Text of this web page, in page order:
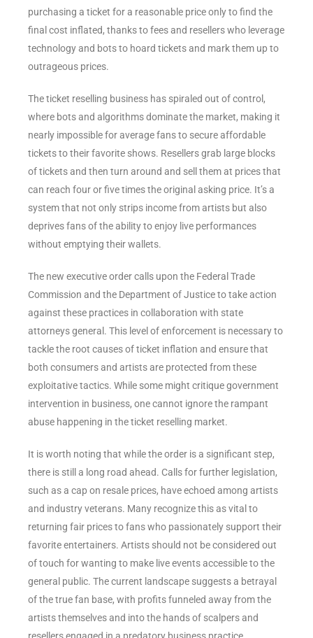
purchasing a ticket for a reasonable price only to find the
final cost inflated, thanks to fees and resellers who leverage
technology and bots to hoard tickets and mark them up to
outrageous prices.
The ticket reselling business has spiraled out of control,
where bots and algorithms dominate the market, making it
nearly impossible for average fans to secure affordable
tickets to their favorite shows. Resellers grab large blocks
of tickets and then turn around and sell them at prices that
can reach four or five times the original asking price. It’s a
system that not only strips income from artists but also
deprives fans of the ability to enjoy live performances
without emptying their wallets.
The new executive order calls upon the Federal Trade
Commission and the Department of Justice to take action
against these practices in collaboration with state
attorneys general. This level of enforcement is necessary to
tackle the root causes of ticket inflation and ensure that
both consumers and artists are protected from these
exploitative tactics. While some might critique government
intervention in business, one cannot ignore the rampant
abuse happening in the ticket reselling market.
It is worth noting that while the order is a significant step,
there is still a long road ahead. Calls for further legislation,
such as a cap on resale prices, have echoed among artists
and industry veterans. Many recognize this as vital to
returning fair prices to fans who passionately support their
favorite entertainers. Artists should not be considered out
of touch for wanting to make live events accessible to the
general public. The current landscape suggests a betrayal
of the true fan base, with profits funneled away from the
artists themselves and into the hands of scalpers and
resellers engaged in a predatory business practice.